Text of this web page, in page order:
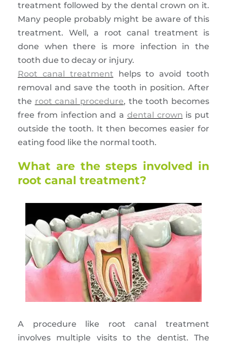
treatment followed by the dental crown on it.
Many people probably might be aware of this
treatment. Well, a root canal treatment is
done when there is more infection in the
tooth due to decay or injury.
Root canal treatment helps to avoid tooth
removal and save the tooth in position. After
the root canal procedure, the tooth becomes
free from infection and a dental crown is put
outside the tooth. It then becomes easier for
eating food like the normal tooth.
What are the steps involved in
root canal treatment?
A procedure like root canal treatment
involves multiple visits to the dentist. The